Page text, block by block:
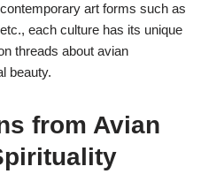
art forms such as
each culture has its unique
threads about avian
beauty.
from Avian